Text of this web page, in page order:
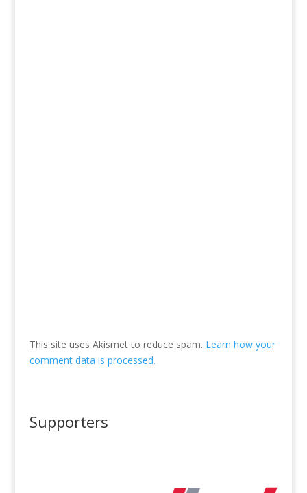
This site uses Akismet to reduce spam. Learn how your
comment data is processed.
Supporters